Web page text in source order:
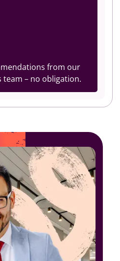
from our
team – no obligation.